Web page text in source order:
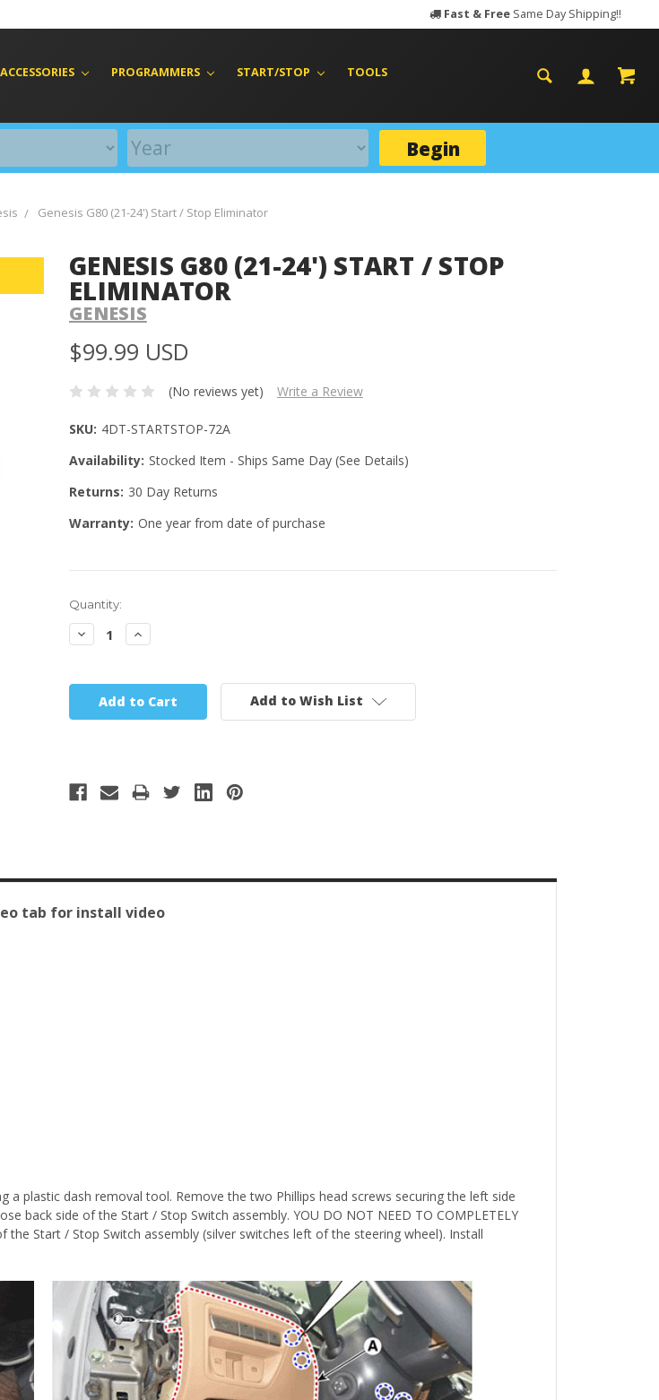
Fast & Free Same Day Shipping!!
PROGRAMMERS START/STOP TOOLS
Begin
Genesis G80 (21-24') Start / Stop Eliminator
GENESIS G80 (21-24') START / STOP
ELIMINATOR
GENESIS
$99.99 USD
(No reviews yet) Write a Review
SKU: 4DT-STARTSTOP-72A
Availability: Stocked Item - Ships Same Day (See Details)
Returns: 30 Day Returns
Warranty: One year from date of purchase
Quantity:
Decrease
Quantity:
Increase
Quantity:
Add to Wish List
tab for install video
a plastic dash removal tool. Remove the two Phillips head screws securing the left side
back side of the Start / Stop Switch assembly. YOU DO NOT NEED TO COMPLETELY
Start / Stop Switch assembly (silver switches left of the steering wheel). Install